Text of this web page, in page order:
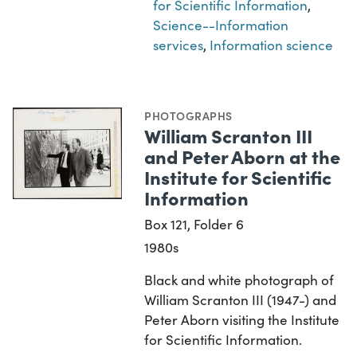
for Scientific Information,
Science--Information
services, Information science
PHOTOGRAPHS
William Scranton III
and Peter Aborn at the
Institute for Scientific
Information
Box 121, Folder 6
1980s
Black and white photograph of
William Scranton III (1947-) and
Peter Aborn visiting the Institute
for Scientific Information.